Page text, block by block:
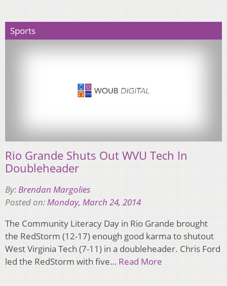
Sports
Rio Grande Shuts Out WVU Tech In
Doubleheader
By: Brendan Margolies
Posted on: Monday, March 24, 2014
The Community Literacy Day in Rio Grande brought
the RedStorm (12-17) enough good karma to shutout
West Virginia Tech (7-11) in a doubleheader. Chris Ford
led the RedStorm with five… Read More